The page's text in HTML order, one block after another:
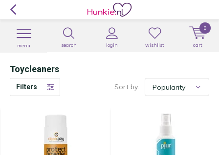
search login
menu wishlist cart
0
Toycleaners
Filters Sort by: